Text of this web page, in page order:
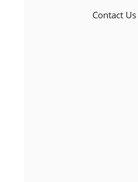
Contact Us